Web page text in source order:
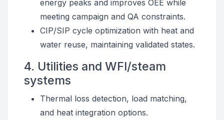
energy peaks and improves OEE while
meeting campaign and QA constraints.
CIP/SIP cycle optimization with heat and
water reuse, maintaining validated states.
4. Utilities and WFI/steam
systems
Thermal loss detection, load matching,
and heat integration options.